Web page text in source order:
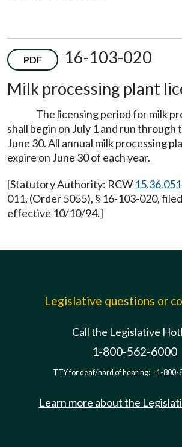
PDF
16-103-020
Milk processing plant
The licensing period for milk
shall begin on July 1 and run
June 30. All annual milk processing
expire on June 30 of each year.
[Statutory Authority: RCW 15.36.051
011, (Order 5055), § 16-103-020,
effective 10/10/94.]
Legislative questions or
Call the Legislative
1-800-562-6000
TTY for deaf/hard of hearing: 1-800-
Learn more about the